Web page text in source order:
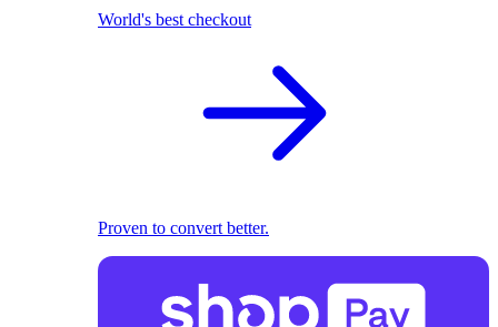
World's best checkout
Proven to convert better.